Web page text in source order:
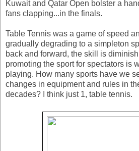
Kuwait and Qatar Open bolster a
fans clapping...in the finals.
Table Tennis was a game of speed
gradually degrading to a simpleton
back and forward, the skill is
promoting the sport for spectators is
playing. How many sports have we
changes in equipment and rules in
decades? I think just 1, table tennis.